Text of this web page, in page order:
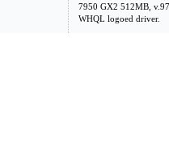
7950 GX2 512MB,
WHQL logoed driver.